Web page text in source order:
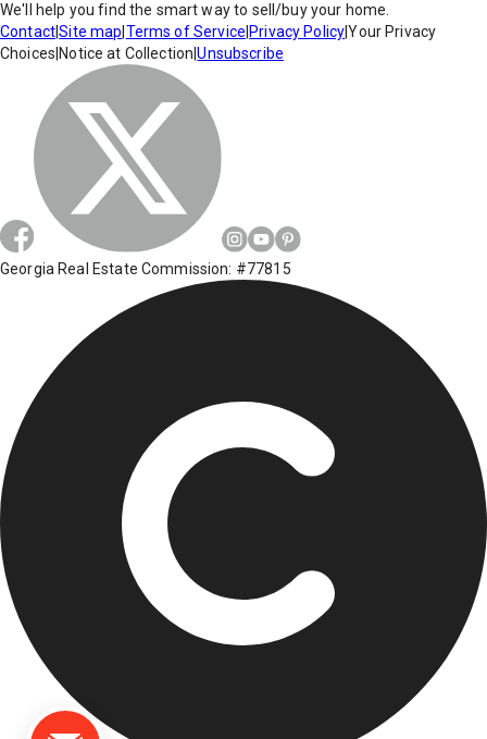
We'll help you find the smart way to sell/buy your home.
Contact|Site map Terms of Service Privacy Policy|Your Privacy
Choices Notice at Collection |Unsubscribe
Georgia Real Estate Commission: #77815